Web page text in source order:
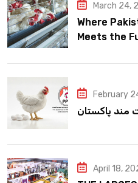
March 24,
Where
Meets the
February
مند پاکستان
April 18,